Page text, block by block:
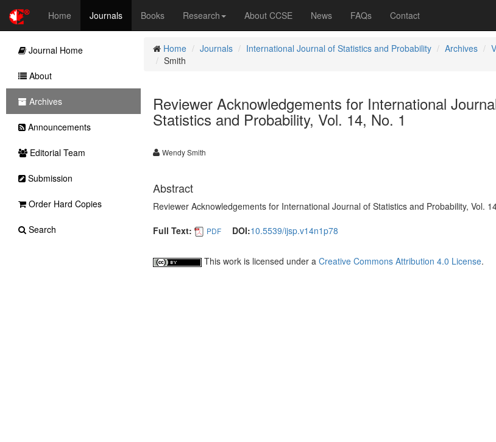
Home Journals Books Research About CCSE News FAQs Contact
Home Journals International Journal of Statistics and Probability Archives
Smith
Reviewer Acknowledgements for International
Statistics and Probability, Vol. 14, No. 1
Wendy Smith
Abstract
Reviewer Acknowledgements for International Journal of Statistics and Probability, Vol.
Full Text:
PDF DOI:10.5539/ijsp.v14n1p78
This work is licensed under a Creative Commons Attribution 4.0 License.
Journal Home
About
Archives
Announcements
Editorial Team
Submission
Order Hard Copies
Search